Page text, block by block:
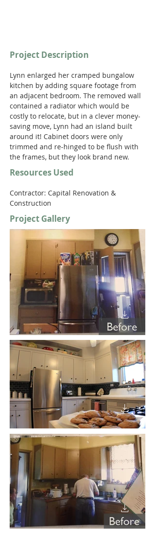
Project Description
Lynn enlarged her cramped bungalow
kitchen by adding square footage from
an adjacent bedroom. The removed wall
contained a radiator which would be
costly to relocate, but in a clever money-
saving move, Lynn had an island built
around it! Cabinet doors were only
trimmed and re-hinged to be flush with
the frames, but they look brand new.
Resources Used
Contractor: Capital Renovation &
Construction
Project Gallery